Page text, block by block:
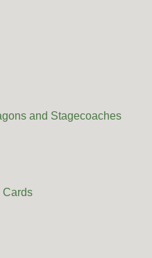
and Stagecoaches
Cards